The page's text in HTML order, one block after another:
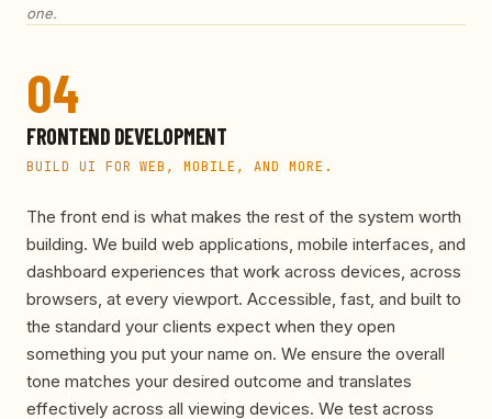
one.
04
FRONTEND DEVELOPMENT
BUILD UI FOR WEB, MOBILE, AND MORE.
The front end is what makes the rest of the system worth
building. We build web applications, mobile interfaces, and
dashboard experiences that work across devices, across
browsers, at every viewport. Accessible, fast, and built to
the standard your clients expect when they open
something you put your name on. We ensure the overall
tone matches your desired outcome and translates
effectively across all viewing devices. We test across